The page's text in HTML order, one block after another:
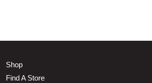
Shop
Find A Store